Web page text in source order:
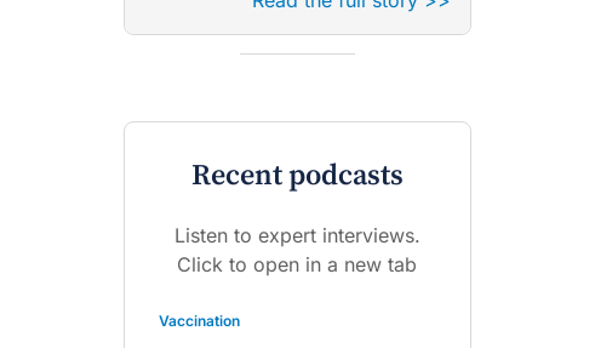
Recent podcasts
Listen to expert interviews.
Click to open in a new tab
Vaccination